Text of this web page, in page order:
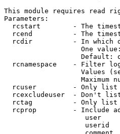
This module requires read
Parameters:
rcstart        - The
rcend          - The
rcdir          - In which
One
Default:
rcnamespace    - Filter
Values
Maximum
rcuser         - Only
rcexcludeuser  - Don't
rctag          - Only
rcprop         - Include
user
userid